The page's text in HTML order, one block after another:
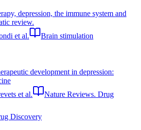
depression, the immune system and
review.
et al.
Brain stimulation
development in depression:
et al.
Nature Reviews. Drug
Discovery